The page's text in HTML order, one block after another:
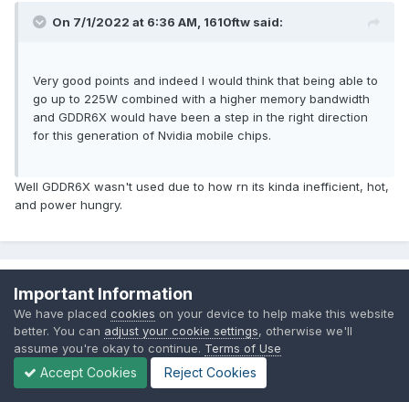
games it suffered cuz of that. Smartshift 2.0 looks like fixed
yet.
On 7/1/2022 at 6:36 AM, 1610ftw said:
Very good points and indeed I would think that being able to
go up to 225W combined with a higher memory bandwidth
and GDDR6X would have been a step in the right direction
for this generation of Nvidia mobile chips.
Well GDDR6X wasn't used due to how rn its kinda inefficient, hot,
and power hungry.
1610ftw
PostedJuly 1, 2022
On 7/1/2022 at 12:06 PM,VEGGIMsaid:
Important Information
We have placed cookies on your device to help make this website
better. You can adjust your cookie settings, otherwise we'll
assume you're okay to continue. Terms of Use
Accept Cookies Reject Cookies